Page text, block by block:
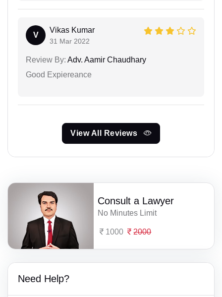
V
Vikas Kumar
31 Mar 2022
Review By: Adv. Aamir Chaudhary
Good Expiereance
View All Reviews
Consult a Lawyer
No Minutes Limit
1000 2000
Need Help?